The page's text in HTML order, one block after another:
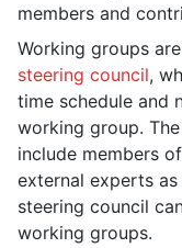
members and
Working groups
steering council,
time schedule and
working group.
include members
external experts
steering council
working groups.